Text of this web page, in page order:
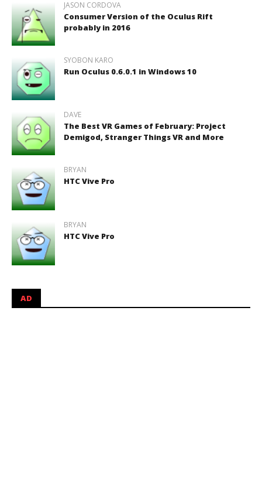
JASON CORDOVA
Consumer Version of the Oculus Rift
probably in 2016
SYOBON KARO
Run Oculus 0.6.0.1 in Windows 10
DAVE
The Best VR Games of February: Project
Demigod, Stranger Things VR and More
BRYAN
HTC Vive Pro
BRYAN
HTC Vive Pro
AD